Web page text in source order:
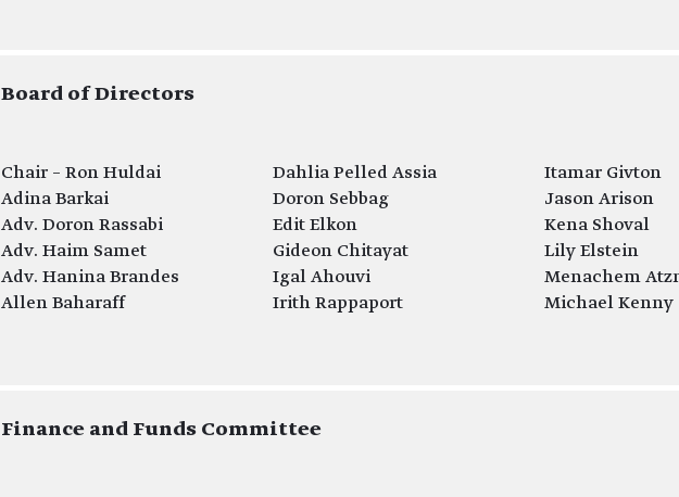
Board of Directors
Chair – Ron Huldai
Adina Barkai
Adv. Doron Rassabi
Adv. Haim Samet
Adv. Hanina Brandes
Allen Baharaff
Dahlia Pelled Assia
Doron Sebbag
Edit Elkon
Gideon Chitayat
Igal Ahouvi
Irith Rappaport
Itamar Givton
Jason Arison
Kena Shoval
Lily Elstein
Menachem
Michael Kenny
​Finance and Funds Committee